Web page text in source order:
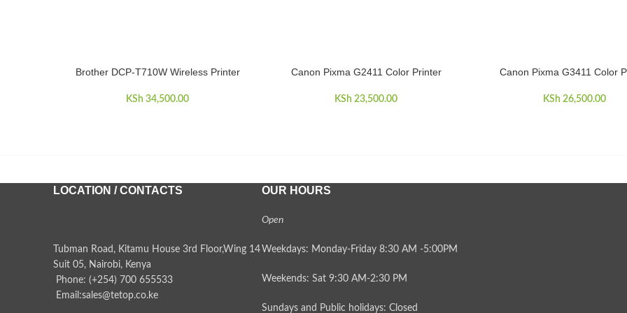
ADD TO CART
Brother DCP-T710W Wireless Printer
KSh 34,500.00
ADD TO CART
Canon Pixma G2411 Color Printer
KSh 23,500.00
ADD TO CART
Canon Pixma G3411 Color
KSh 26,500.00
LOCATION / CONTACTS
Tubman Road, Kitamu House 3rd Floor,Wing 14
Suit 05, Nairobi, Kenya
Phone: (+254) 700 655533
Email:sales@tetop.co.ke
OUR HOURS
Open
Weekdays: Monday-Friday 8:30 AM -5:00PM
Weekends: Sat 9:30 AM-2:30 PM
Sundays and Public holidays: Closed